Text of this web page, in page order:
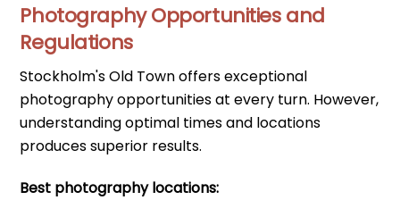
Photography Opportunities and
Regulations
Stockholm's Old Town offers exceptional
photography opportunities at every turn. However,
understanding optimal times and locations
produces superior results.
Best photography locations: